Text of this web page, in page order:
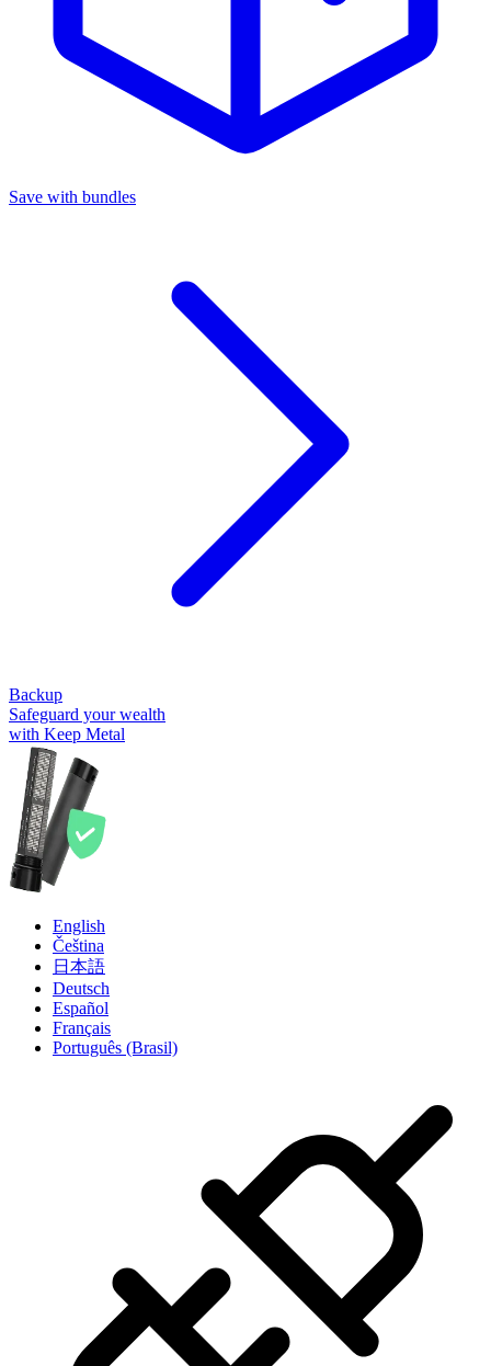
Save with bundles
Backup
Safeguard your wealth
with Keep Metal
English
Čeština
日本語
Deutsch
Español
Français
Português (Brasil)